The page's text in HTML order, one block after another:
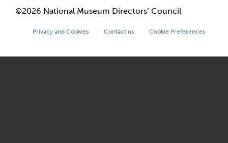
©2026 National Museum Directors’ Council
Privacy and Cookies Contact us Cookie Preferences